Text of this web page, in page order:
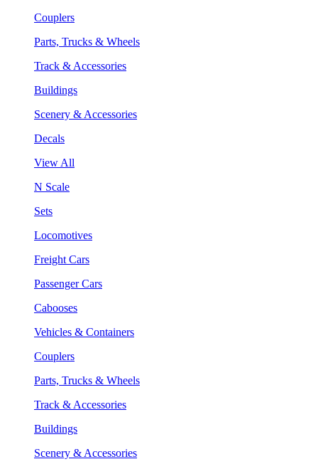
Couplers
Parts, Trucks & Wheels
Track & Accessories
Buildings
Scenery & Accessories
Decals
View All
N Scale
Sets
Locomotives
Freight Cars
Passenger Cars
Cabooses
Vehicles & Containers
Couplers
Parts, Trucks & Wheels
Track & Accessories
Buildings
Scenery & Accessories